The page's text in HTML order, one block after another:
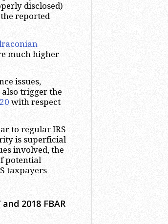
disclosed)
reported
much higher
issues,
also trigger the
with respect
to regular IRS
is superficial
involved, the
potential
taxpayers
2018 FBAR